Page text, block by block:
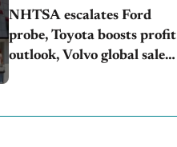
NHTSA escalates Ford
probe, Toyota boosts profit
outlook, Volvo global sales